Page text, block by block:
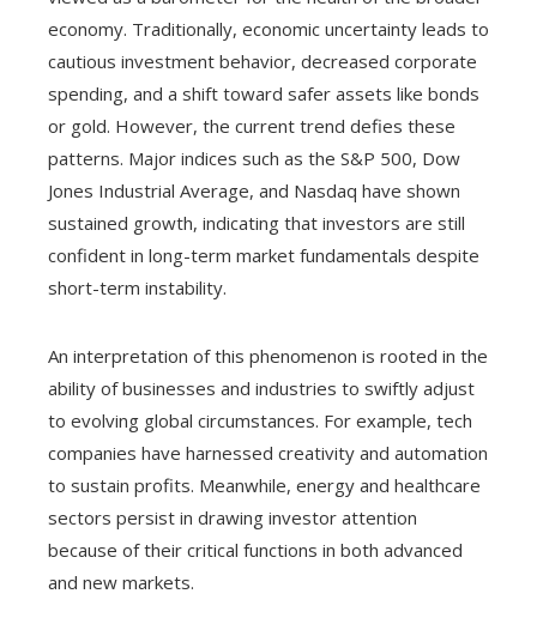
economy. Traditionally, economic uncertainty leads to
cautious investment behavior, decreased corporate
spending, and a shift toward safer assets like bonds
or gold. However, the current trend defies these
patterns. Major indices such as the S&P 500, Dow
Jones Industrial Average, and Nasdaq have shown
sustained growth, indicating that investors are still
confident in long-term market fundamentals despite
short-term instability.
An interpretation of this phenomenon is rooted in the
ability of businesses and industries to swiftly adjust
to evolving global circumstances. For example, tech
companies have harnessed creativity and automation
to sustain profits. Meanwhile, energy and healthcare
sectors persist in drawing investor attention
because of their critical functions in both advanced
and new markets.